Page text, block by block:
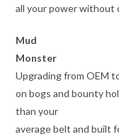
all your power without
Mud
Monster
Upgrading from OEM
on bogs and bounty
than your
average belt and built